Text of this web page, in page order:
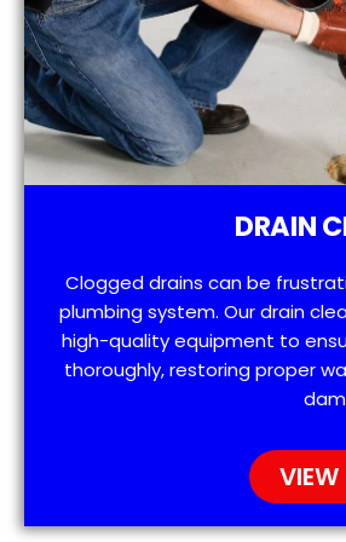
DRAIN
Clogged drains can be
plumbing system. Our drain
high-quality equipment to
thoroughly, restoring proper
VIEW